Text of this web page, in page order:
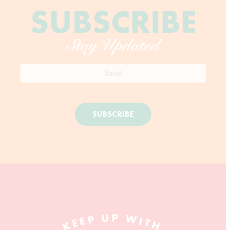
SUBSCRIBE
Stay Updated
SUBSCRIBE
KEEP UP WITH